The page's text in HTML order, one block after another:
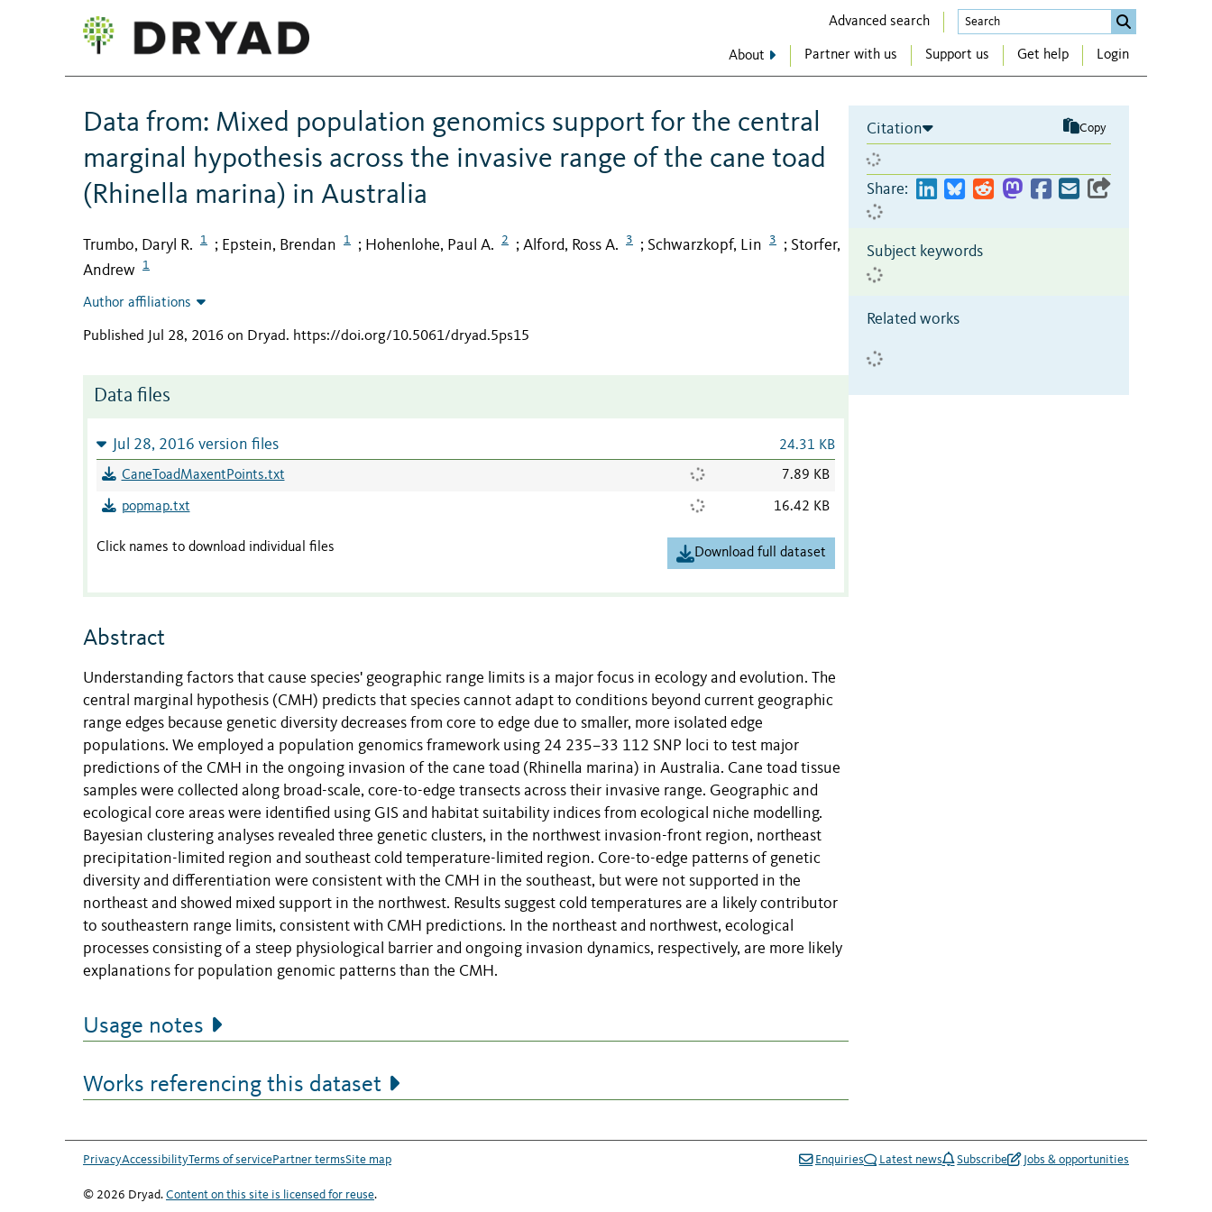
Advanced search
About Partner with us Support us Get help Login
Data from: Mixed population genomics support for the central
marginal hypothesis across the invasive range of the cane toad
(Rhinella marina) in Australia
Trumbo, Daryl R. 1 ; Epstein, Brendan 1 ; Hohenlohe, Paul A. 2 ; Alford, Ross A. 3 ; Schwarzkopf, Lin 3 ; Storfer,
Andrew
1
Author affiliations
Published Jul 28, 2016 on Dryad. https://doi.org/10.5061/dryad.5ps15
Data files
Jul 28, 2016 version files 24.31 KB
CaneToadMaxentPoints.txt 7.89 KB
popmap.txt 16.42 KB
Click names to download individual files Download full dataset
Abstract
Understanding factors that cause species' geographic range limits is a major focus in ecology and evolution. The
central marginal hypothesis (CMH) predicts that species cannot adapt to conditions beyond current geographic
range edges because genetic diversity decreases from core to edge due to smaller, more isolated edge
populations. We employed a population genomics framework using 24 235–33 112 SNP loci to test major
predictions of the CMH in the ongoing invasion of the cane toad (Rhinella marina) in Australia. Cane toad tissue
samples were collected along broad-scale, core-to-edge transects across their invasive range. Geographic and
ecological core areas were identified using GIS and habitat suitability indices from ecological niche modelling.
Bayesian clustering analyses revealed three genetic clusters, in the northwest invasion-front region, northeast
precipitation-limited region and southeast cold temperature-limited region. Core-to-edge patterns of genetic
diversity and differentiation were consistent with the CMH in the southeast, but were not supported in the
northeast and showed mixed support in the northwest. Results suggest cold temperatures are a likely contributor
to southeastern range limits, consistent with CMH predictions. In the northeast and northwest, ecological
processes consisting of a steep physiological barrier and ongoing invasion dynamics, respectively, are more likely
explanations for population genomic patterns than the CMH.
Usage notes
Works referencing this dataset
Citation Copy
Share:
Subject keywords
Related works
PrivacyAccessibilityTerms of servicePartner termsSite map Enquiries Latest news Subscribe Jobs & opportunities
© 2026 Dryad. Content on this site is licensed for reuse.